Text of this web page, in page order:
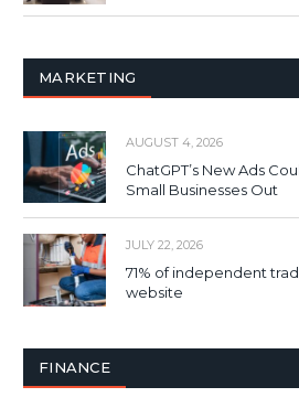
MARKETING
AUGUST 4, 2026
ChatGPT’s New Ads
Small Businesses Out
JULY 22, 2026
71% of independent
website
FINANCE